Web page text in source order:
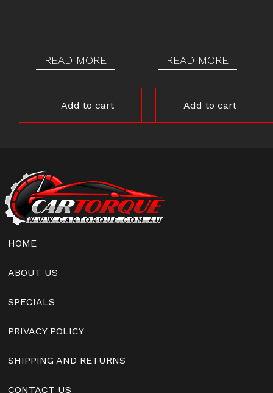
READ MORE
Add to cart
READ MORE
Add to cart
HOME
ABOUT US
SPECIALS
PRIVACY POLICY
SHIPPING AND RETURNS
CONTACT US